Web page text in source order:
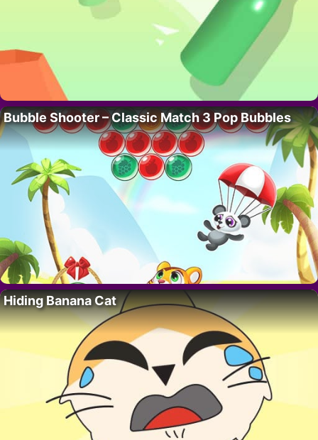
Bubble Shooter – Classic Match 3 Pop Bubbles
Hiding Banana Cat